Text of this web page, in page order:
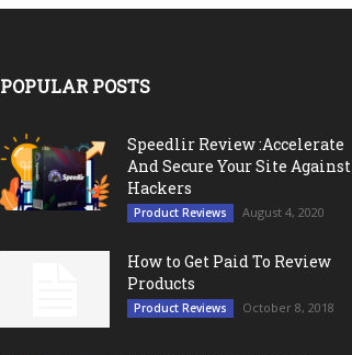
POPULAR POSTS
Speedlir Review :Accelerate
And Secure Your Site Against
Hackers
Product Reviews August 4, 2020
How to Get Paid To Review
Products
Product Reviews October 8, 2018